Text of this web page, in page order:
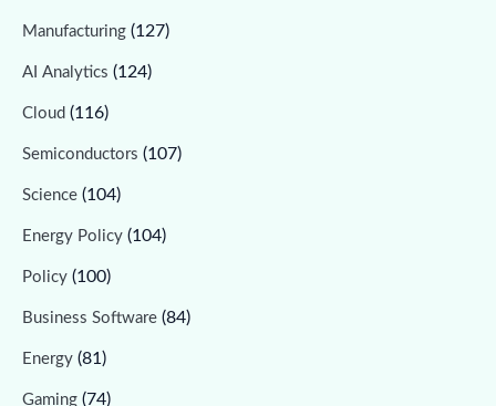
Manufacturing (127)
AI Analytics (124)
Cloud (116)
Semiconductors (107)
Science (104)
Energy Policy (104)
Policy (100)
Business Software (84)
Energy (81)
Gaming (74)